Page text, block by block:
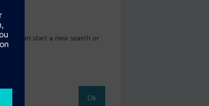
you can start a new search or
Ok